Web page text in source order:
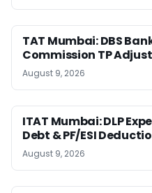
TAT Mumbai: DBS
Commission TP
August 9, 2026
ITAT Mumbai: DLP
Debt & PF/ESI
August 9, 2026